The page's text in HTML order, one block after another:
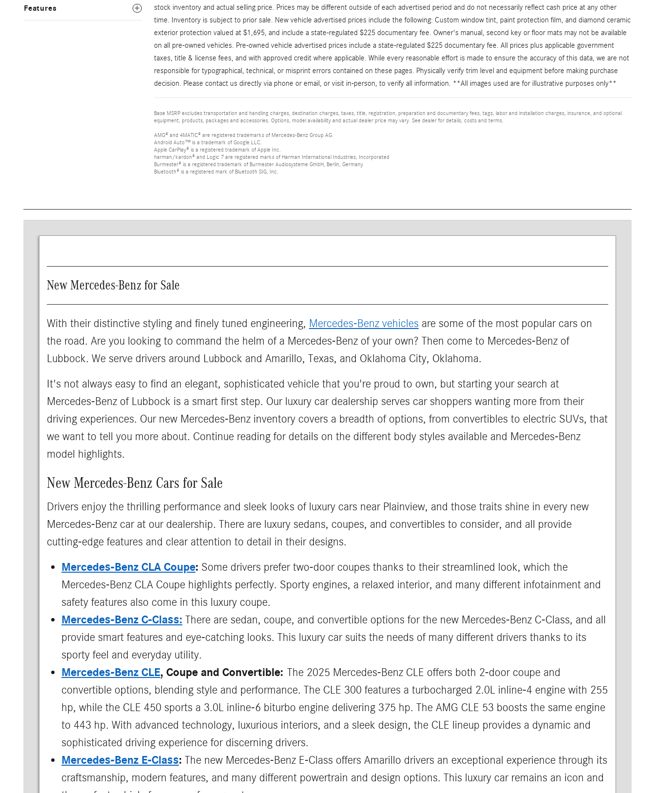
Features
stock inventory and actual selling price. Prices may be different outside of each advertised period and do not necessarily reflect cash price at any other
time. Inventory is subject to prior sale. New vehicle advertised prices include the following: Custom window tint, paint protection film, and diamond ceramic
exterior protection valued at $1,695, and include a state-regulated $225 documentary fee. Owner's manual, second key or floor mats may not be available
on all pre-owned vehicles. Pre-owned vehicle advertised prices include a state-regulated $225 documentary fee. All prices plus applicable government
taxes, title & license fees, and with approved credit where applicable. While every reasonable effort is made to ensure the accuracy of this data, we are not
responsible for typographical, technical, or misprint errors contained on these pages. Physically verify trim level and equipment before making purchase
decision. Please contact us directly via phone or email, or visit in-person, to verify all information. **All images used are for illustrative purposes only**
Base MSRP excludes transportation and handling charges, destination charges, taxes, title, registration, preparation and documentary fees, tags, labor and installation charges, insurance, and optional
equipment, products, packages and accessories. Options, model availability and actual dealer price may vary. See dealer for details, costs and terms.
AMG® and 4MATIC® are registered trademarks of Mercedes-Benz Group AG.
Android Auto™ is a trademark of Google LLC.
Apple CarPlay® is a registered trademark of Apple Inc.
harman/kardon® and Logic 7 are registered marks of Harman International Industries, Incorporated
Burmester® is a registered trademark of Burmester Audiosysteme GmbH, Berlin, Germany
Bluetooth® is a registered mark of Bluetooth SIG, Inc.
New Mercedes-Benz for Sale
With their distinctive styling and finely tuned engineering, Mercedes-Benz vehicles are some of the most popular cars on
the road. Are you looking to command the helm of a Mercedes-Benz of your own? Then come to Mercedes-Benz of
Lubbock. We serve drivers around Lubbock and Amarillo, Texas, and Oklahoma City, Oklahoma.
It's not always easy to find an elegant, sophisticated vehicle that you're proud to own, but starting your search at
Mercedes-Benz of Lubbock is a smart first step. Our luxury car dealership serves car shoppers wanting more from their
driving experiences. Our new Mercedes-Benz inventory covers a breadth of options, from convertibles to electric SUVs, that
we want to tell you more about. Continue reading for details on the different body styles available and Mercedes-Benz
model highlights.
New Mercedes-Benz Cars for Sale
Drivers enjoy the thrilling performance and sleek looks of luxury cars near Plainview, and those traits shine in every new
Mercedes-Benz car at our dealership. There are luxury sedans, coupes, and convertibles to consider, and all provide
cutting-edge features and clear attention to detail in their designs.
Mercedes-Benz CLA Coupe: Some drivers prefer two-door coupes thanks to their streamlined look, which the
Mercedes-Benz CLA Coupe highlights perfectly. Sporty engines, a relaxed interior, and many different infotainment and
safety features also come in this luxury coupe.
Mercedes-Benz C-Class: There are sedan, coupe, and convertible options for the new Mercedes-Benz C-Class, and all
provide smart features and eye-catching looks. This luxury car suits the needs of many different drivers thanks to its
sporty feel and everyday utility.
Mercedes-Benz CLE, Coupe and Convertible: The 2025 Mercedes-Benz CLE offers both 2-door coupe and
convertible options, blending style and performance. The CLE 300 features a turbocharged 2.0L inline-4 engine with 255
hp, while the CLE 450 sports a 3.0L inline-6 biturbo engine delivering 375 hp. The AMG CLE 53 boosts the same engine
to 443 hp. With advanced technology, luxurious interiors, and a sleek design, the CLE lineup provides a dynamic and
sophisticated driving experience for discerning drivers.
Mercedes-Benz E-Class: The new Mercedes-Benz E-Class offers Amarillo drivers an exceptional experience through its
craftsmanship, modern features, and many different powertrain and design options. This luxury car remains an icon and